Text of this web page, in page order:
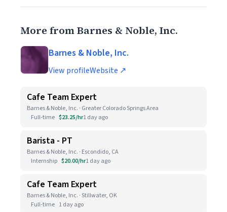
More from Barnes & Noble, Inc.
Barnes & Noble, Inc.
View profileWebsite ↗
Cafe Team Expert
Barnes & Noble, Inc. · Greater Colorado Springs Area
Full-time $23.25/hr1 day ago
Barista - PT
Barnes & Noble, Inc. · Escondido, CA
Internship $20.00/hr1 day ago
Cafe Team Expert
Barnes & Noble, Inc. · Stillwater, OK
Full-time 1 day ago